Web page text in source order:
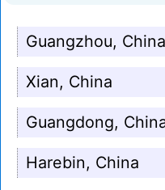
Guangzhou, China
Xian, China
Guangdong,
Harebin, China